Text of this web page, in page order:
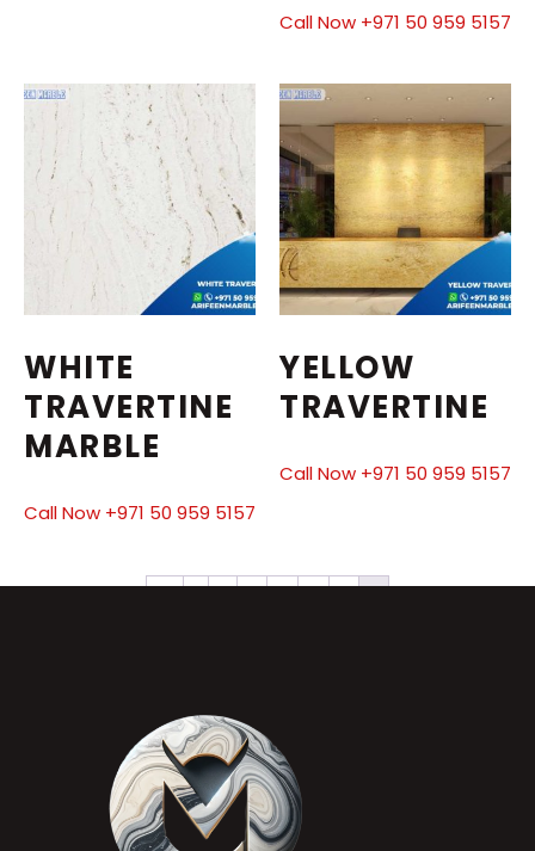
Call Now +971 50 959 5157
WHITE
TRAVERTINE
MARBLE
Call Now +971 50 959 5157
YELLOW
TRAVERTINE
Call Now +971 50 959 5157
← 1 2 3 4 5 6 7